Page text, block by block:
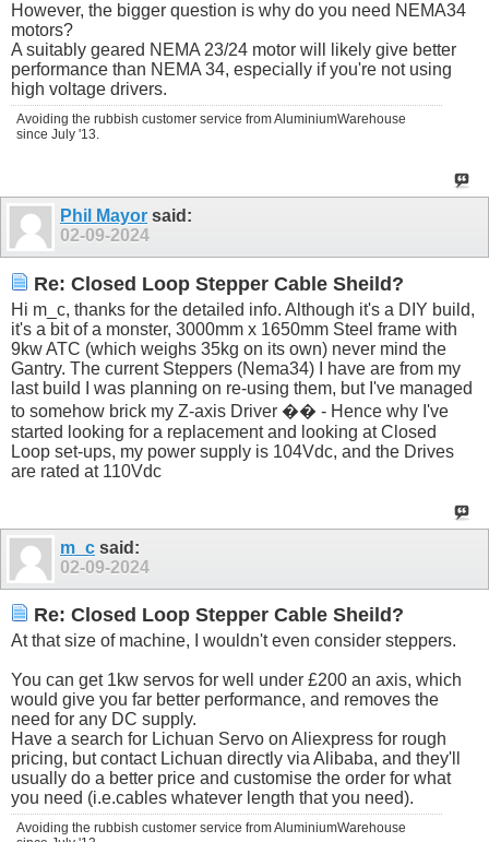
However, the bigger question is why do you need NEMA34
motors?
A suitably geared NEMA 23/24 motor will likely give better
performance than NEMA 34, especially if you're not using
high voltage drivers.
Avoiding the rubbish customer service from AluminiumWarehouse
since July '13.
Phil Mayor said:
02-09-2024
Re: Closed Loop Stepper Cable Sheild?
Hi m_c, thanks for the detailed info. Although it's a DIY build,
it's a bit of a monster, 3000mm x 1650mm Steel frame with
9kw ATC (which weighs 35kg on its own) never mind the
Gantry. The current Steppers (Nema34) I have are from my
last build I was planning on re-using them, but I've managed
to somehow brick my Z-axis Driver �� - Hence why I've
started looking for a replacement and looking at Closed
Loop set-ups, my power supply is 104Vdc, and the Drives
are rated at 110Vdc
m_c said:
02-09-2024
Re: Closed Loop Stepper Cable Sheild?
At that size of machine, I wouldn't even consider steppers.
You can get 1kw servos for well under £200 an axis, which
would give you far better performance, and removes the
need for any DC supply.
Have a search for Lichuan Servo on Aliexpress for rough
pricing, but contact Lichuan directly via Alibaba, and they'll
usually do a better price and customise the order for what
you need (i.e.cables whatever length that you need).
Avoiding the rubbish customer service from AluminiumWarehouse